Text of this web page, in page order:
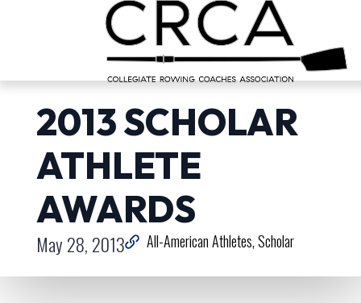
2013 SCHOLAR
ATHLETE
AWARDS
May 28, 2013 All-American Athletes Scholar